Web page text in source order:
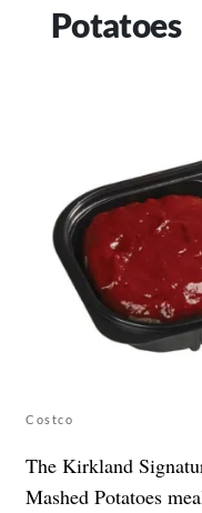
Potatoes
Costco
The Kirkland
Mashed Potatoes